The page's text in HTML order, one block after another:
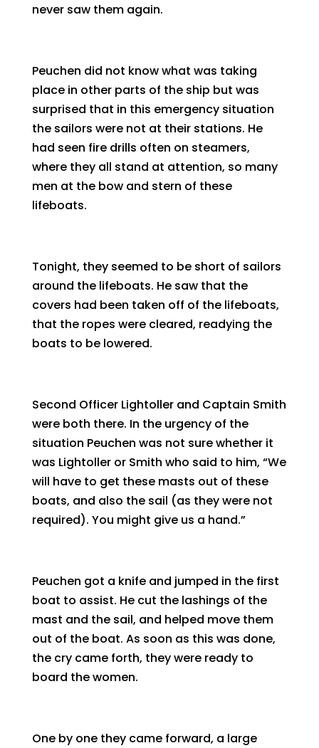
never saw them again.
Peuchen did not know what was taking
place in other parts of the ship but was
surprised that in this emergency situation
the sailors were not at their stations. He
had seen fire drills often on steamers,
where they all stand at attention, so many
men at the bow and stern of these
lifeboats.
Tonight, they seemed to be short of sailors
around the lifeboats. He saw that the
covers had been taken off of the lifeboats,
that the ropes were cleared, readying the
boats to be lowered.
Second Officer Lightoller and Captain Smith
were both there. In the urgency of the
situation Peuchen was not sure whether it
was Lightoller or Smith who said to him, “We
will have to get these masts out of these
boats, and also the sail (as they were not
required). You might give us a hand.”
Peuchen got a knife and jumped in the first
boat to assist. He cut the lashings of the
mast and the sail, and helped move them
out of the boat. As soon as this was done,
the cry came forth, they were ready to
board the women.
One by one they came forward, a large